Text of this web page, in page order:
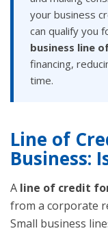
your business
can qualify you
business line
financing,
time.
Line of
Business:
A line of credit
from a corporate
Small business